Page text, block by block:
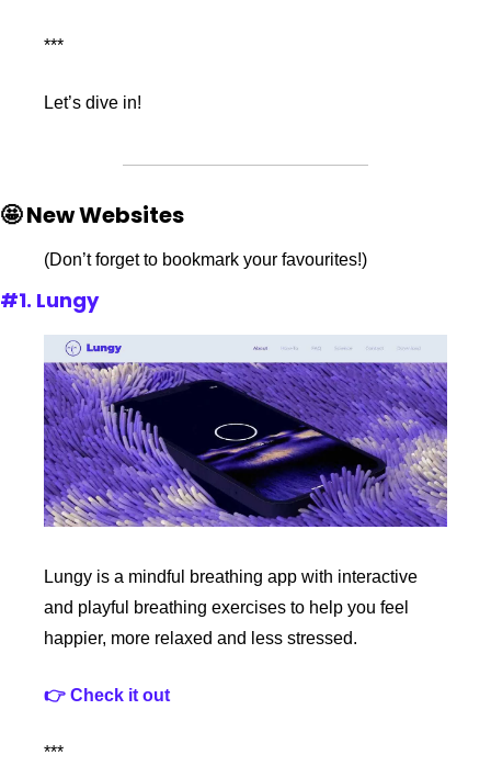
***
Let’s dive in!
🤩 New Websites
(Don’t forget to bookmark your favourites!)
#1. Lungy
Lungy is a mindful breathing app with interactive
and playful breathing exercises to help you feel
happier, more relaxed and less stressed.
👉 Check it out
***